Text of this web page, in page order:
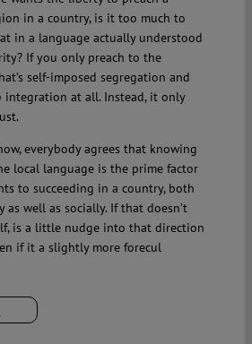
in a country, is it too much to
in a language actually understood
If you only preach to the
self-imposed segregation and
integration at all. Instead, it only
everybody agrees that knowing
local language is the prime factor
to succeeding in a country, both
as well as socially. If that doesn’t
is a little nudge into that direction
if it a slightly more forecul